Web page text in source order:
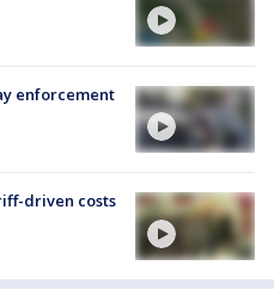
enforcement
driven costs